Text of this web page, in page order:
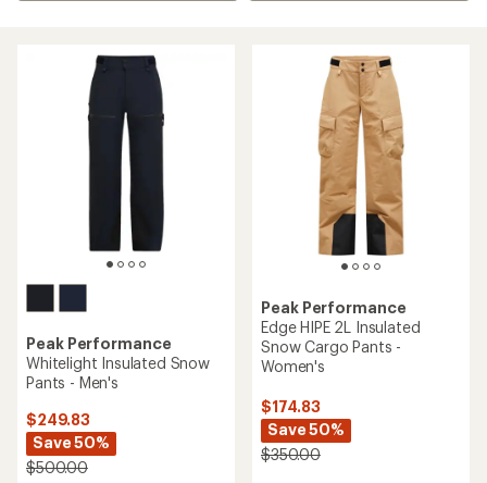
Peak Performance
Whitelight Insulated Snow
Pants - Men's
$249.83
Save 50%
$500.00
Peak Performance
Edge HIPE 2L Insulated
Snow Cargo Pants -
Women's
$174.83
Save 50%
$350.00